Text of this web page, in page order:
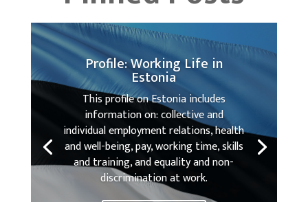
Profile: Working Life in
Estonia
This profile on Estonia includes
information on: collective and
individual employment relations, health
and well-being, pay, working time, skills
and training, and equality and non-
discrimination at work.